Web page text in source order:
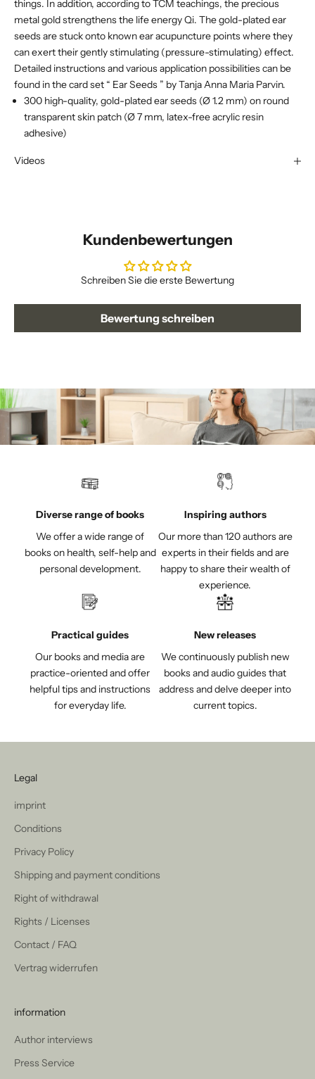
things. In addition, according to TCM teachings, the precious
metal gold strengthens the life energy Qi. The gold-plated ear
seeds are stuck onto known ear acupuncture points where they
can exert their gently stimulating (pressure-stimulating) effect.
Detailed instructions and various application possibilities can be
found in the card set “ Ear Seeds ” by Tanja Anna Maria Parvin.
300 high-quality, gold-plated ear seeds (Ø 1.2 mm) on round
transparent skin patch (Ø 7 mm, latex-free acrylic resin
adhesive)
Videos
Kundenbewertungen
Schreiben Sie die erste Bewertung
Bewertung schreiben
Diverse range of books
We offer a wide range of
books on health, self-help and
personal development.
Inspiring authors
Our more than 120 authors are
experts in their fields and are
happy to share their wealth of
experience.
Practical guides
Our books and media are
practice-oriented and offer
helpful tips and instructions
for everyday life.
New releases
We continuously publish new
books and audio guides that
address and delve deeper into
current topics.
Legal
imprint
Conditions
Privacy Policy
Shipping and payment conditions
Right of withdrawal
Rights / Licenses
Contact / FAQ
Vertrag widerrufen
information
Author interviews
Press Service